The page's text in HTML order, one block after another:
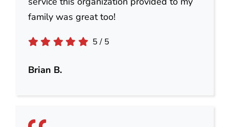
family was great too!
5/ 5
Brian B.